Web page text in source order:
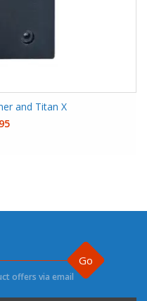
and Titan X
Go
offers via email